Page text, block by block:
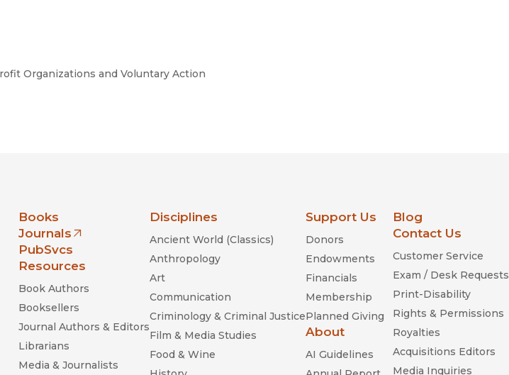
Organizations and Voluntary Action
Books
Journals
(opens in new window)
PubSvcs
Resources
Book Authors
Booksellers
Journal Authors & Editors
Librarians
Media & Journalists
Disciplines
Ancient World (Classics)
Anthropology
Art
Communication
Criminology & Criminal Justice
Film & Media Studies
Food & Wine
Support Us
Donors
Endowments
Financials
Membership
Planned Giving
About
AI Guidelines
Blog
Contact Us
Customer Service
Exam / Desk Requests
Print-Disability
Rights & Permissions
Royalties
Acquisitions Editors
Media Inquiries